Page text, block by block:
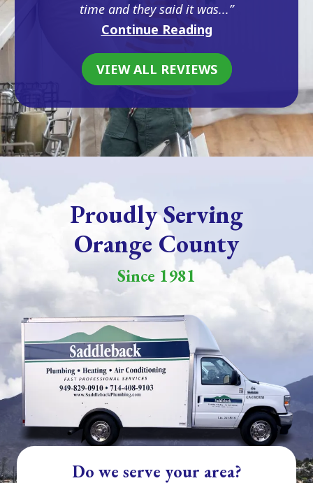
time and they said it was...
Continue Reading
VIEW ALL REVIEWS
Proudly Serving
Orange County
Since 1981
Do we serve your area?